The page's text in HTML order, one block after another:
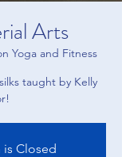
Arts
Yoga and Fitness
taught by Kelly
is Closed